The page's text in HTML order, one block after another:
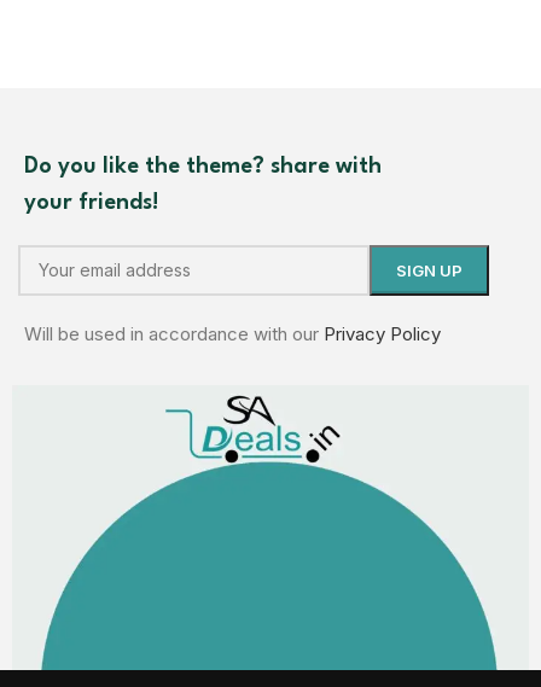
Do you like the theme? share with
your friends!
Will be used in accordance with our Privacy Policy